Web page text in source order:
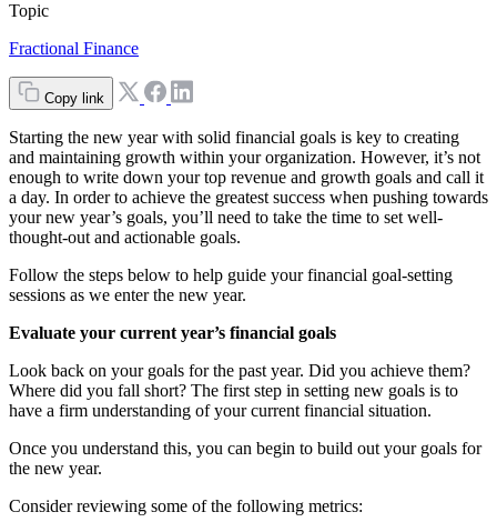
Topic
Fractional Finance
Copy link
Starting the new year with solid financial goals is key to creating
and maintaining growth within your organization. However, it’s not
enough to write down your top revenue and growth goals and call it
a day. In order to achieve the greatest success when pushing towards
your new year’s goals, you’ll need to take the time to set well-
thought-out and actionable goals.
Follow the steps below to help guide your financial goal-setting
sessions as we enter the new year.
Evaluate your current year’s financial goals
Look back on your goals for the past year. Did you achieve them?
Where did you fall short? The first step in setting new goals is to
have a firm understanding of your current financial situation.
Once you understand this, you can begin to build out your goals for
the new year.
Consider reviewing some of the following metrics: